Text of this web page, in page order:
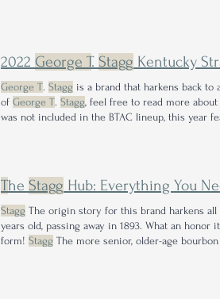
2022 George T. Stagg Kentucky
George T. Stagg is a brand that harkens back
of George T. Stagg, feel free to read more
was not included in the BTAC lineup, this year
The Stagg Hub: Everything You
Stagg The origin story for this brand harkens all
years old, passing away in 1893. What an
form! Stagg The more senior, older-age